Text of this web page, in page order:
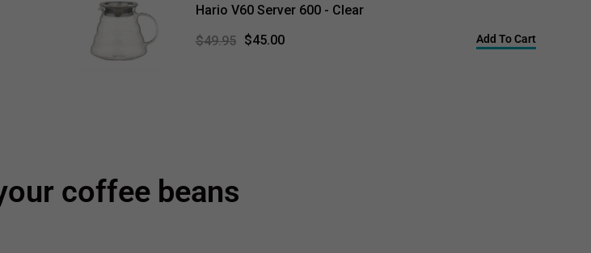
Hario V60 Server 600 - Clear
$49.95
$45.00 Add To Cart
coffee beans